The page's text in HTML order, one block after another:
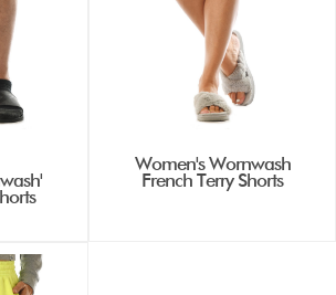
Women's Wornwash
French Terry Shorts